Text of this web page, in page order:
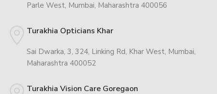
Parle West, Mumbai, Maharashtra 400056
Turakhia Opticians Khar
Sai Dwarka, 3, 324, Linking Rd, Khar West, Mumbai,
Maharashtra 400052
Turakhia Vision Care Goregaon